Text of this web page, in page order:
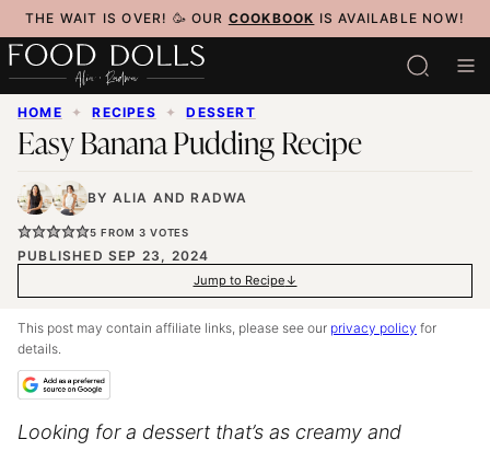
Skip
to
content
THE WAIT IS OVER! 🥳 OUR COOKBOOK IS AVAILABLE NOW!
HOME ✦ RECIPES ✦ DESSERT
Easy Banana Pudding Recipe
BY ALIA ANDRADWA
5 FROM 3 VOTES
PUBLISHED SEP 23, 2024
Jump to Recipe
This post may contain affiliate links, please see our privacy policy for
details.
Looking for a dessert that’s as creamy and